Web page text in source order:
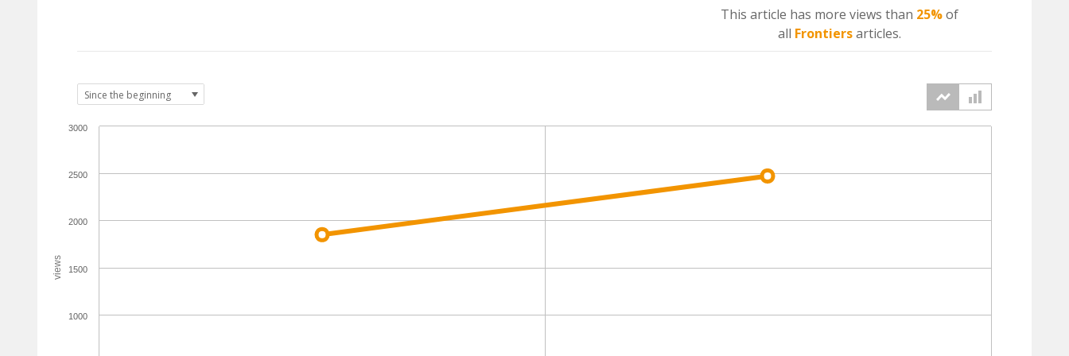
This article has more views than 25%of
all Frontiersarticles.
views
1000
1500
2000
2500
3000